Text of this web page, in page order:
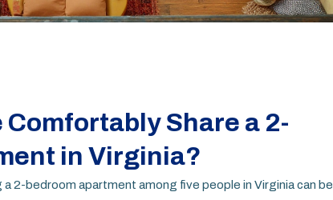
Comfortably Share a 2-
in Virginia?
2-bedroom apartment among five people in Virginia can be